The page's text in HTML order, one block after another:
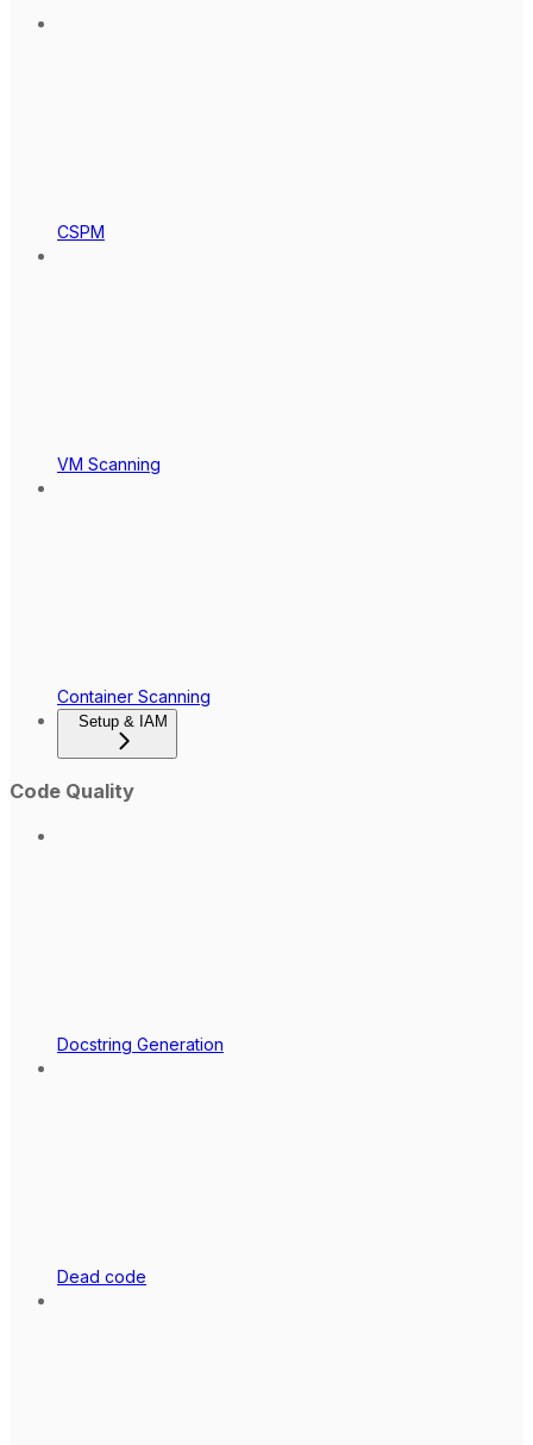
CSPM
VM Scanning
Container Scanning
Setup & IAM
Code Quality
Docstring Generation
Dead code